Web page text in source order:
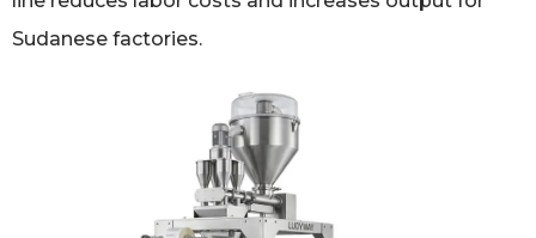
Sudanese factories.